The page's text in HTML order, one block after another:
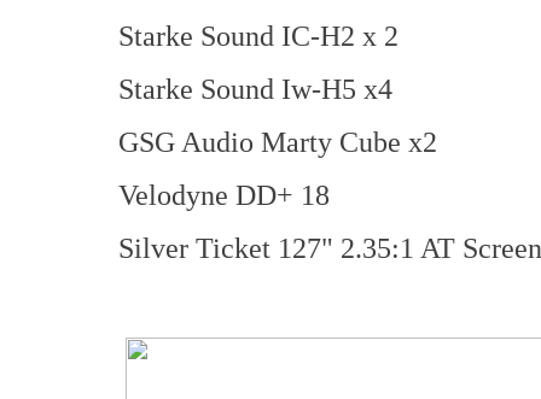
Starke Sound IC-H2 x 2
Starke Sound Iw-H5 x4
GSG Audio Marty Cube x2
Velodyne DD+ 18
Silver Ticket 127" 2.35:1 AT Screen